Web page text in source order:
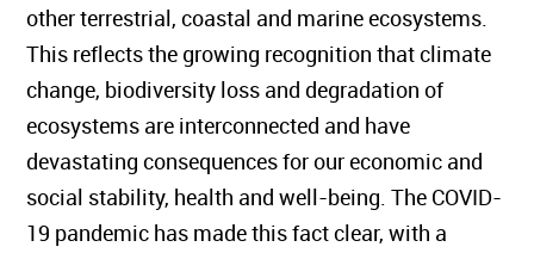
other terrestrial, coastal and marine ecosystems.
This reflects the growing recognition that climate
change, biodiversity loss and degradation of
ecosystems are interconnected and have
devastating consequences for our economic and
social stability, health and well-being. The COVID-
19 pandemic has made this fact clear, with a